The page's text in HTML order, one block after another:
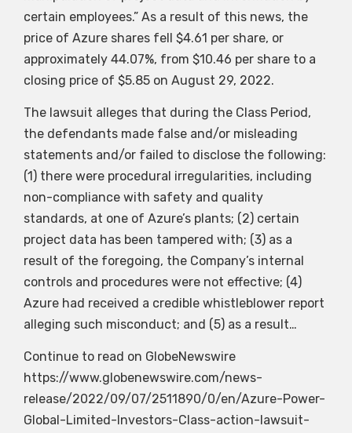
certain employees.” As a result of this news, the
price of Azure shares fell $4.61 per share, or
approximately 44.07%, from $10.46 per share to a
closing price of $5.85 on August 29, 2022.
The lawsuit alleges that during the Class Period,
the defendants made false and/or misleading
statements and/or failed to disclose the following:
(1) there were procedural irregularities, including
non-compliance with safety and quality
standards, at one of Azure’s plants; (2) certain
project data has been tampered with; (3) as a
result of the foregoing, the Company’s internal
controls and procedures were not effective; (4)
Azure had received a credible whistleblower report
alleging such misconduct; and (5) as a result…
Continue to read on GlobeNewswire
https://www.globenewswire.com/news-
release/2022/09/07/2511890/0/en/Azure-Power-
Global-Limited-Investors-Class-action-lawsuit-